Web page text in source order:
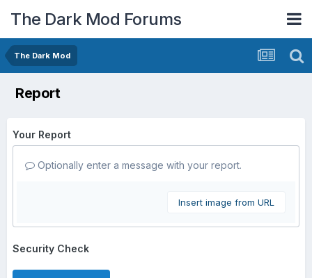
The Dark Mod Forums
The Dark Mod
Report
Your Report
Optionally enter a message with your report.
Insert image from URL
Security Check